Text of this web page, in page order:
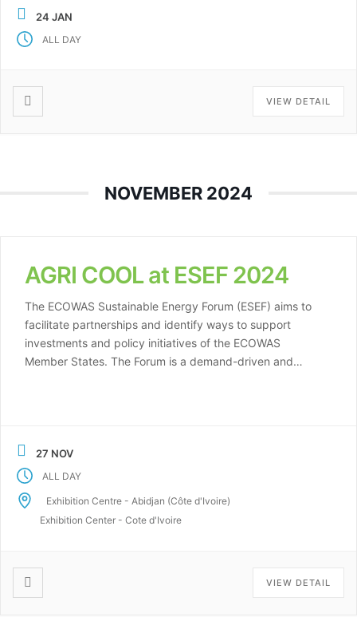
off-grid communities. This year, AGRI-COOL joins six
other […]
24 JAN
ALL DAY
VIEW DETAIL
NOVEMBER 2024
AGRI COOL at ESEF 2024
The ECOWAS Sustainable Energy Forum (ESEF) aims to
facilitate partnerships and identify ways to support
investments and policy initiatives of the ECOWAS
Member States. The Forum is a demand-driven and
27 NOV
ALL DAY
Exhibition Centre - Abidjan (Côte d'Ivoire)
Exhibition Center - Cote d'Ivoire
VIEW DETAIL